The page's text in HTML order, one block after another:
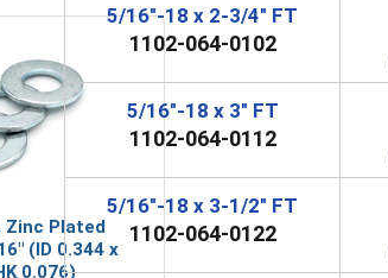
Zinc Plated
(ID 0.344 x
0.076)
5/16"-18 x 2-3/4" FT
1102-064-0102
5/16"-18 x 3" FT
1102-064-0112
5/16"-18 x 3-1/2" FT
1102-064-0122